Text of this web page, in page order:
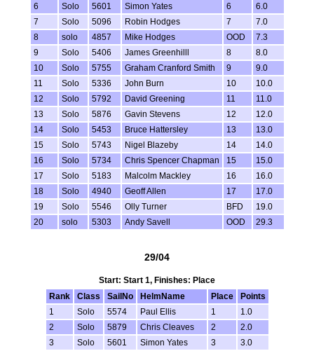
6
Solo 5601 Simon Yates 6
6.0
7
Solo 5096 Robin Hodges 7
7.0
8
solo 4857 Mike Hodges OOD
7.3
9
Solo 5406 James Greenhilll 8
8.0
10
Solo 5755 Graham Cranford Smith 9
9.0
11
Solo 5336 John Burn 10
10.0
12
Solo 5792 David Greening 11
11.0
13
Solo 5876 Gavin Stevens 12
12.0
14
Solo 5453 Bruce Hattersley 13
13.0
15
Solo 5743 Nigel Blazeby 14
14.0
16
Solo 5734 Chris Spencer Chapman 15
15.0
17
Solo 5183 Malcolm Mackley 16
16.0
18
Solo 4940 Geoff Allen 17
17.0
19
Solo 5546 Olly Turner BFD
19.0
20
solo 5303 Andy Savell OOD 29.3
29/04
Start: Start 1, Finishes: Place
Rank
Class SailNo HelmName Place
Points
1
Solo 5574 Paul Ellis 1
1.0
2
Solo 5879 Chris Cleaves 2
2.0
3
Solo 5601 Simon Yates 3 3.0